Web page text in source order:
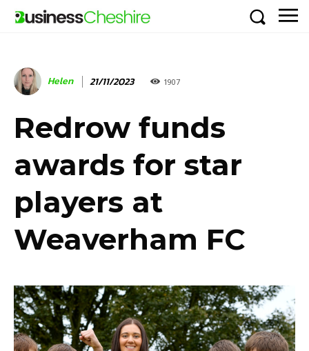
Helen 21/11/2023 1907
Redrow funds
awards for star
players at
Weaverham FC